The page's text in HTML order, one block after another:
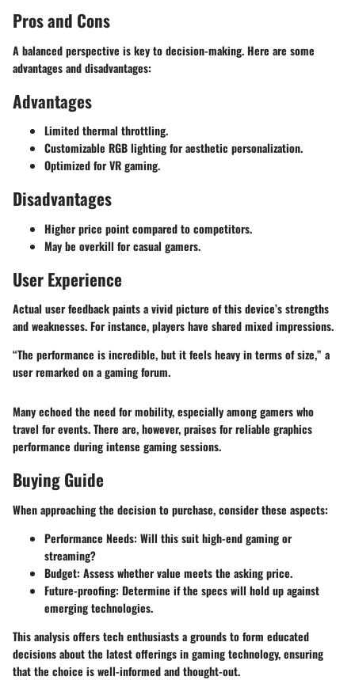
Pros and Cons
A balanced perspective is key to decision-making. Here are some
advantages and disadvantages:
Advantages
Limited thermal throttling.
Customizable RGB lighting for aesthetic personalization.
Optimized for VR gaming.
Disadvantages
Higher price point compared to competitors.
May be overkill for casual gamers.
User Experience
Actual user feedback paints a vivid picture of this device’s strengths
and weaknesses. For instance, players have shared mixed impressions.
“The performance is incredible, but it feels heavy in terms of size,” a
user remarked on a gaming forum.
Many echoed the need for mobility, especially among gamers who
travel for events. There are, however, praises for reliable graphics
performance during intense gaming sessions.
Buying Guide
When approaching the decision to purchase, consider these aspects:
Performance Needs: Will this suit high-end gaming or
streaming?
Budget: Assess whether value meets the asking price.
Future-proofing: Determine if the specs will hold up against
emerging technologies.
This analysis offers tech enthusiasts a grounds to form educated
decisions about the latest offerings in gaming technology, ensuring
that the choice is well-informed and thought-out.